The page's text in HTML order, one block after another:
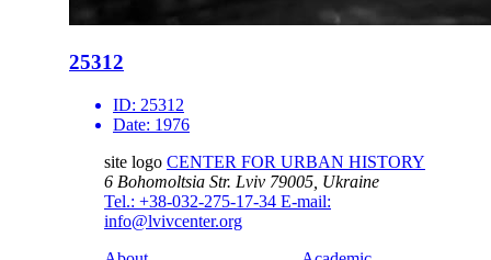
25312
ID: 25312
Date: 1976
site logo CENTER FOR URBAN HISTORY
6 Bohomoltsia Str. Lviv 79005, Ukraine
Tel.: +38-032-275-17-34 E-mail:
info@lvivcenter.org